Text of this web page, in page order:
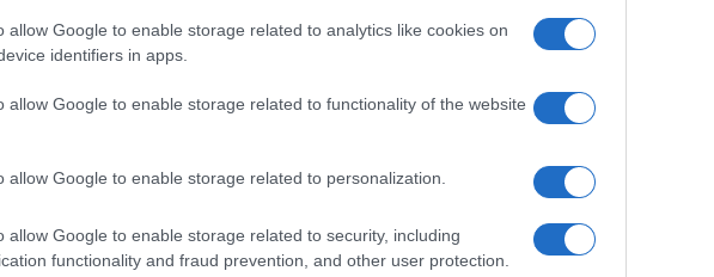
allow Google to enable storage related to analytics like cookies on
identifiers in apps.
allow Google to enable storage related to functionality of the website
allow Google to enable storage related to personalization.
allow Google to enable storage related to security, including
functionality and fraud prevention, and other user protection.